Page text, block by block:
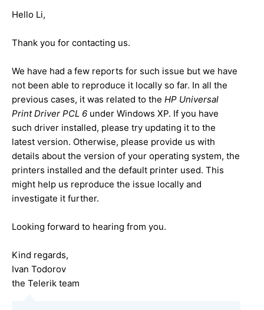
Hello Li,
Thank you for contacting us.
We have had a few reports for such issue but we have
not been able to reproduce it locally so far. In all the
previous cases, it was related to the HP Universal
Print Driver PCL 6 under Windows XP. If you have
such driver installed, please try updating it to the
latest version. Otherwise, please provide us with
details about the version of your operating system, the
printers installed and the default printer used. This
might help us reproduce the issue locally and
investigate it further.
Looking forward to hearing from you.
Kind regards,
Ivan Todorov
the Telerik team